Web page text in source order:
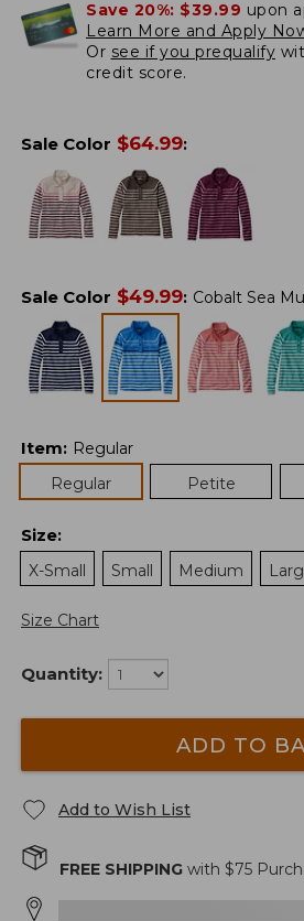
Save 20%: $39.99 upon
Learn More and Apply
Or see if you prequalify
credit score.
Sale Color $64.99:
Sale Color $49.99: Cobalt Sea
Item: Regular
Regular
Petite
Size:
X-Small
Small Medium
Size Chart
Quantity:
ADD TO
Add to Wish List
FREE SHIPPING with $75